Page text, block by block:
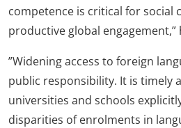
competence is critical for social
productive global engagement,”
”Widening access to foreign
public responsibility. It is timely
universities and schools
disparities of enrolments in